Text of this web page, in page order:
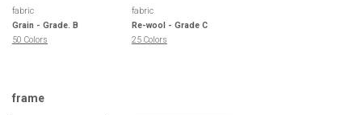
fabric
Grain - Grade. B
50 Colors
fabric
Re-wool - Grade C
25 Colors
frame